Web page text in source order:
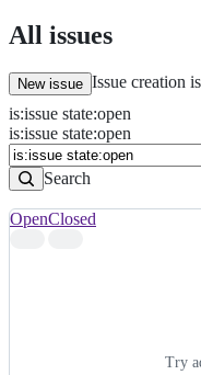
n
tAll issues
New issue Issue creation
Issues
Search
Issues
is:issue state:open
is:issue state:open
Search
OpenClosed
Try